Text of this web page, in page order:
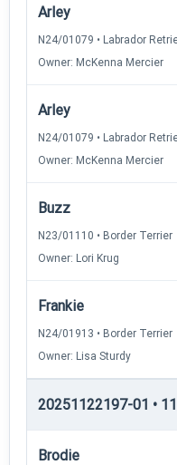
Arley
N24/01079 • Labrador
Owner: McKenna Mercier
Arley
N24/01079 • Labrador
Owner: McKenna Mercier
Buzz
N23/01110 • Border Terrier
Owner: Lori Krug
Frankie
N24/01913 • Border Terrier
Owner: Lisa Sturdy
20251122197-01 •
Brodie